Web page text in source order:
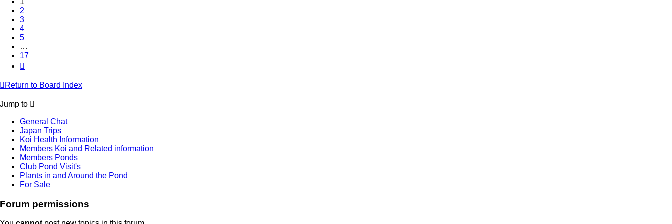
2
3
4
5
…
17
Return to Board Index
Jump to
General Chat
Japan Trips
Koi Health Information
Members Koi and Related information
Members Ponds
Club Pond Visit's
Plants in and Around the Pond
For Sale
Forum permissions